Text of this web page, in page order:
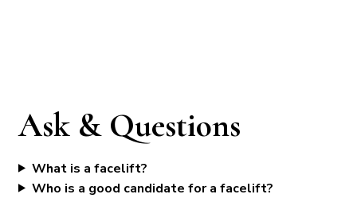
Ask & Questions
What is a facelift?
Who is a good candidate for a facelift?